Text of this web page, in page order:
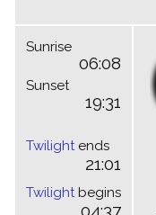
Sunrise
06:08
Sunset
19:31
Twilightends
21:01
Twilightbegins
04:37